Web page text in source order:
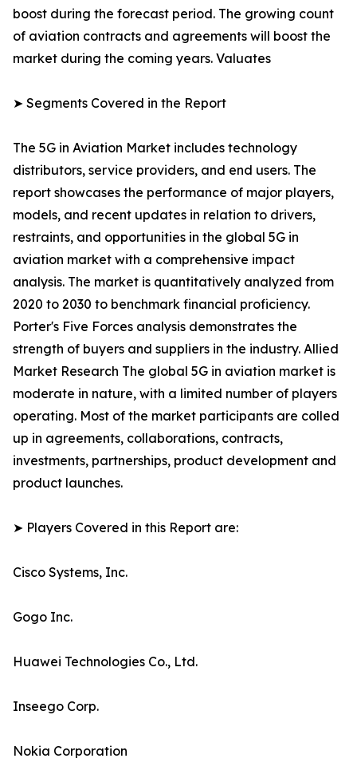
boost during the forecast period. The growing count
of aviation contracts and agreements will boost the
market during the coming years. Valuates
➤ Segments Covered in the Report
The 5G in Aviation Market includes technology
distributors, service providers, and end users. The
report showcases the performance of major players,
models, and recent updates in relation to drivers,
restraints, and opportunities in the global 5G in
aviation market with a comprehensive impact
analysis. The market is quantitatively analyzed from
2020 to 2030 to benchmark financial proficiency.
Porter's Five Forces analysis demonstrates the
strength of buyers and suppliers in the industry. Allied
Market Research The global 5G in aviation market is
moderate in nature, with a limited number of players
operating. Most of the market participants are colled
up in agreements, collaborations, contracts,
investments, partnerships, product development and
product launches.
➤ Players Covered in this Report are:
Cisco Systems, Inc.
Gogo Inc.
Huawei Technologies Co., Ltd.
Inseego Corp.
Nokia Corporation